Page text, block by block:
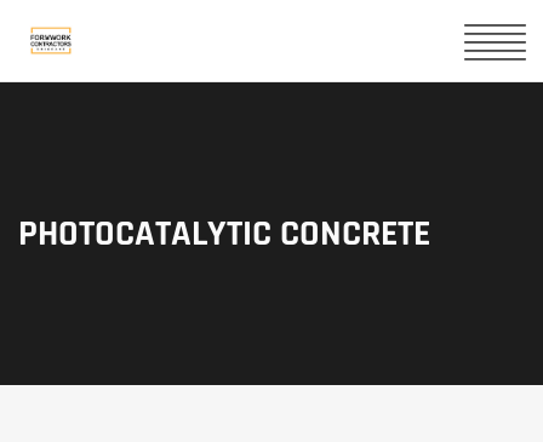
PHOTOCATALYTIC CONCRETE